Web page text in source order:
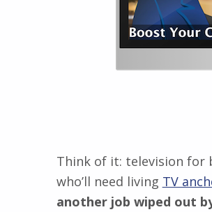
Think of it: television for
who’ll need living TV
another job wiped out